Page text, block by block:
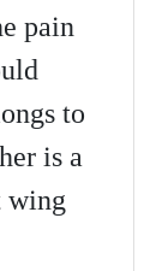
pain
to
is a
wing